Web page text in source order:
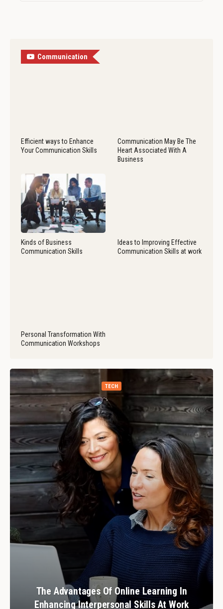
Communication
Efficient ways to Enhance
Your Communication Skills
Communication May Be The
Heart Associated With A
Business
Kinds of Business
Communication Skills
Ideas to Improving Effective
Communication Skills at work
Personal Transformation With
Communication Workshops
TECH
The Advantages Of Online Learning In
Enhancing Interpersonal Skills At Work